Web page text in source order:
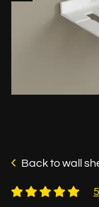
Back to wall